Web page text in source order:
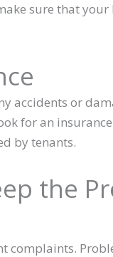
sure that
accidents or
for an
by tenants.
the
complaints.